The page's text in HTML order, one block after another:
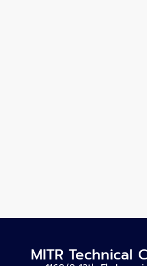
MITR Technical